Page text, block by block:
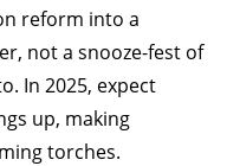
reform into a
not a snooze-fest of
In 2025, expect
up, making
torches.